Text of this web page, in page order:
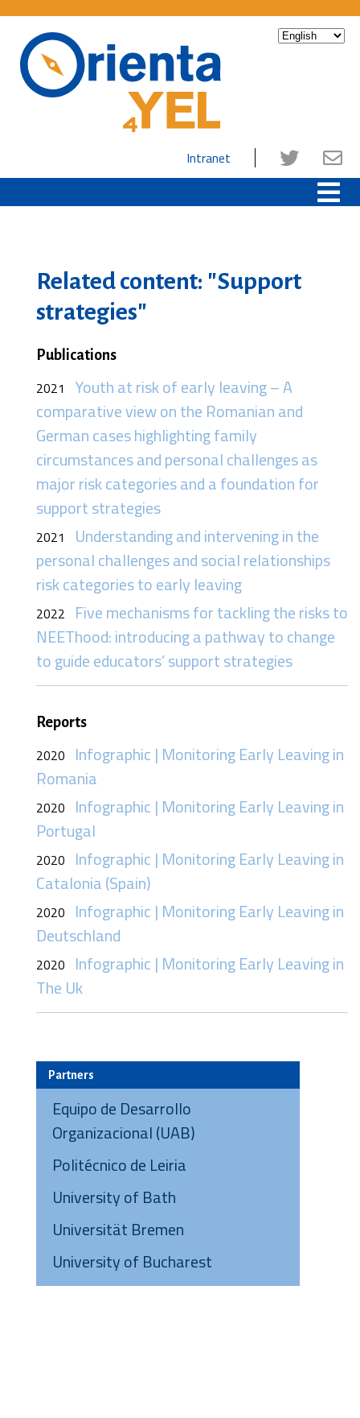
Intranet
Related content: "Support
strategies"
Publications
2021 Youth at risk of early leaving – A
comparative view on the Romanian and
German cases highlighting family
circumstances and personal challenges as
major risk categories and a foundation for
support strategies
2021 Understanding and intervening in the
personal challenges and social relationships
risk categories to early leaving
2022 Five mechanisms for tackling the risks to
NEEThood: introducing a pathway to change
to guide educators’ support strategies
Reports
2020 Infographic | Monitoring Early Leaving in
Romania
2020 Infographic | Monitoring Early Leaving in
Portugal
2020 Infographic | Monitoring Early Leaving in
Catalonia (Spain)
2020 Infographic | Monitoring Early Leaving in
Deutschland
2020 Infographic | Monitoring Early Leaving in
The Uk
Partners
Equipo de Desarrollo
Organizacional (UAB)
Politécnico de Leiria
University of Bath
Universität Bremen
University of Bucharest